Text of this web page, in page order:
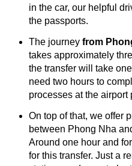
in the car, our helpful
the passports.
The journey from
takes approximately
the transfer will take
need two hours to
processes at the airport
On top of that, we offer
between Phong Nha
Around one hour and
for this transfer. Just a